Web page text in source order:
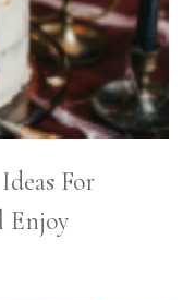
For
Enjoy